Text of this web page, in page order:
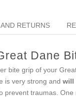
RETURNS
Dane
bite grip of your
is very strong and will
prevent traumas.